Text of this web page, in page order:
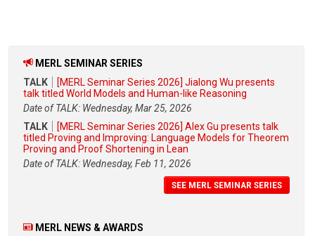
MERL SEMINAR SERIES
TALK
[MERL Seminar Series 2026] Jialong Wu presents
talk titled World Models and Human-like Reasoning
Date of TALK: Wednesday, Mar 25, 2026
TALK
[MERL Seminar Series 2026] Alex Gu presents talk
titled Proving and Improving: Language Models for Theorem
Proving and Proof Shortening in Lean
Date of TALK: Wednesday, Feb 11, 2026
SEE MERL SEMINAR SERIES
MERL NEWS & AWARDS